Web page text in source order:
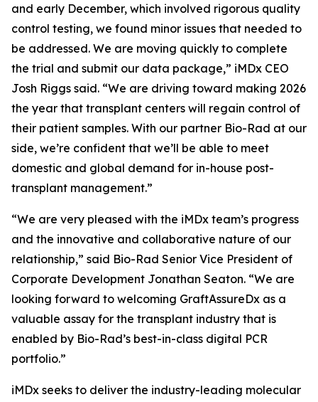
and early December, which involved rigorous quality
control testing, we found minor issues that needed to
be addressed. We are moving quickly to complete
the trial and submit our data package,” iMDx CEO
Josh Riggs said. “We are driving toward making 2026
the year that transplant centers will regain control of
their patient samples. With our partner Bio-Rad at our
side, we’re confident that we’ll be able to meet
domestic and global demand for in-house post-
transplant management.”
“We are very pleased with the iMDx team’s progress
and the innovative and collaborative nature of our
relationship,” said Bio-Rad Senior Vice President of
Corporate Development Jonathan Seaton. “We are
looking forward to welcoming GraftAssureDx as a
valuable assay for the transplant industry that is
enabled by Bio-Rad’s best-in-class digital PCR
portfolio.”
iMDx seeks to deliver the industry-leading molecular